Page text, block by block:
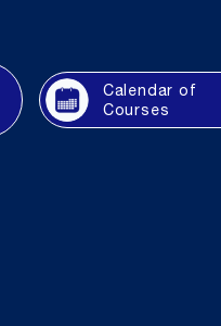
Calendar of
Courses